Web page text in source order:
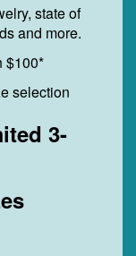
state of
and more.
$100*
selection
3-